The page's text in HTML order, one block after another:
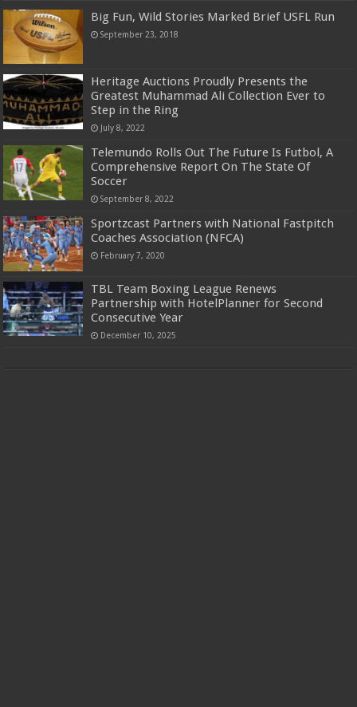
Big Fun, Wild Stories Marked Brief USFL Run
September 23, 2018
Heritage Auctions Proudly Presents the
Greatest Muhammad Ali Collection Ever to
Step in the Ring
July 8, 2022
Telemundo Rolls Out The Future Is Futbol, A
Comprehensive Report On The State Of
Soccer
September 8, 2022
Sportzcast Partners with National Fastpitch
Coaches Association (NFCA)
February 7, 2020
TBL Team Boxing League Renews
Partnership with HotelPlanner for Second
Consecutive Year
December 10, 2025